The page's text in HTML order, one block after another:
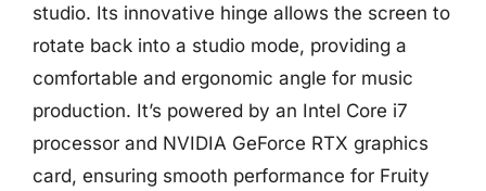
studio. Its innovative hinge allows the screen to
rotate back into a studio mode, providing a
comfortable and ergonomic angle for music
production. It’s powered by an Intel Core i7
processor and NVIDIA GeForce RTX graphics
card, ensuring smooth performance for Fruity